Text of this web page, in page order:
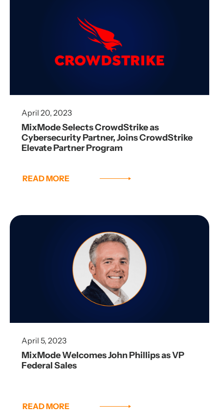
April 20, 2023
MixMode Selects CrowdStrike as
Cybersecurity Partner, Joins CrowdStrike
Elevate Partner Program
READ MORE
April 5, 2023
MixMode Welcomes John Phillips as VP
Federal Sales
READ MORE